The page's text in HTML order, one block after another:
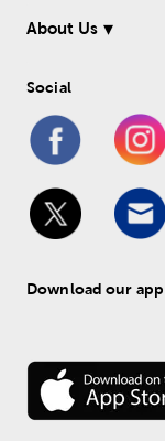
About Us
Social
Download our app